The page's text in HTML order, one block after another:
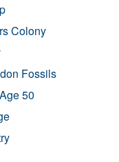
Colony
Fossils
50